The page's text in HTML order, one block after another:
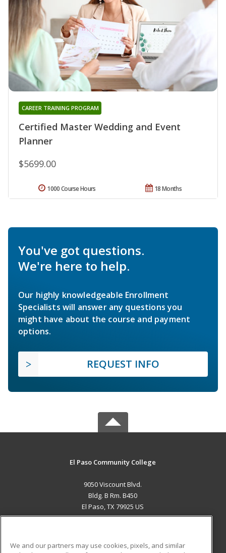
Certified Master Wedding and Event
Planner
CAREER TRAINING PROGRAM
$5699.00
18 Months
1000 Course Hours
You've got questions.
We're here to help.
Our highly knowledgeable Enrollment
Specialists will answer any questions you
might have about the course and payment
options.
REQUEST INFO
El Paso Community College
9050 Viscount Blvd.
Bldg. B Rm. B450
El Paso, TX 79925 US
We and our partners may use cookies, pixels, and similar